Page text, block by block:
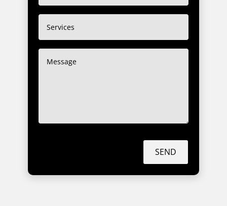
SEND